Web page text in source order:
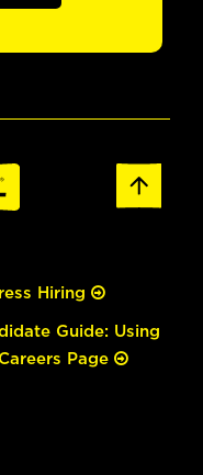
Hiring
Guide: Using
Page